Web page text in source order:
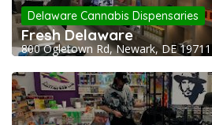
Delaware Cannabis Dispensaries
Fresh Delaware
800 Ogletown Rd, Newark, DE 19711